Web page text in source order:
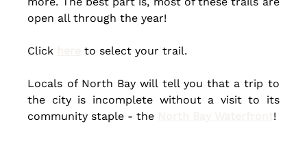
open all through the year!
Click to select your trail.
Locals of North Bay will tell you that a trip to
the city is incomplete without a visit to its
community staple - the
!